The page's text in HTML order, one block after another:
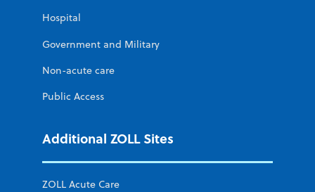
Hospital
Government and Military
Non-acute care
Public Access
Additional ZOLL Sites
ZOLL Acute Care